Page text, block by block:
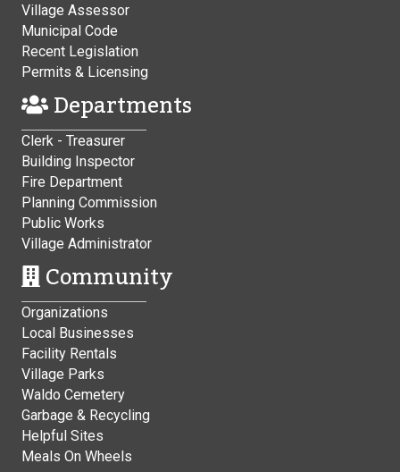
Village Assessor
Municipal Code
Recent Legislation
Permits & Licensing
Departments
Clerk - Treasurer
Building Inspector
Fire Department
Planning Commission
Public Works
Village Administrator
Community
Organizations
Local Businesses
Facility Rentals
Village Parks
Waldo Cemetery
Garbage & Recycling
Helpful Sites
Meals On Wheels